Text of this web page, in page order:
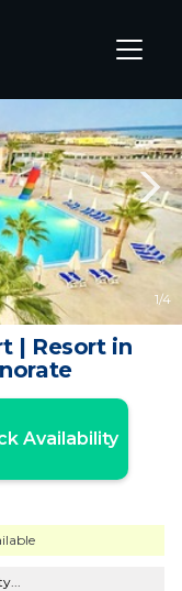
1/4
| Resort in
Availability